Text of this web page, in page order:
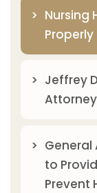
Nursing
Jeffrey
General
to
Prevent